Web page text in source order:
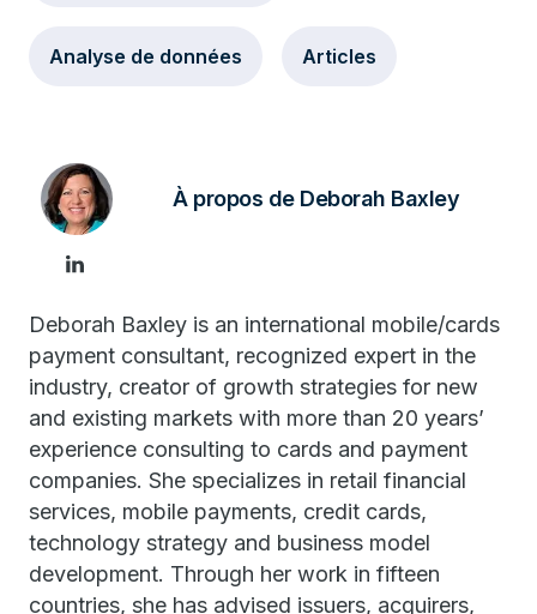
Analyse de données Articles
À propos de Deborah Baxley
Deborah Baxley is an international mobile/cards
payment consultant, recognized expert in the
industry, creator of growth strategies for new
and existing markets with more than 20 years’
experience consulting to cards and payment
companies. She specializes in retail financial
services, mobile payments, credit cards,
technology strategy and business model
development. Through her work in fifteen
countries, she has advised issuers, acquirers,